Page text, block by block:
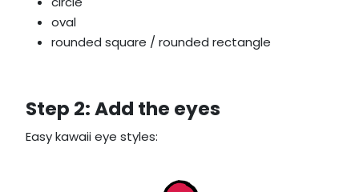
oval
rounded square / rounded rectangle
Step 2: Add the eyes
Easy kawaii eye styles: